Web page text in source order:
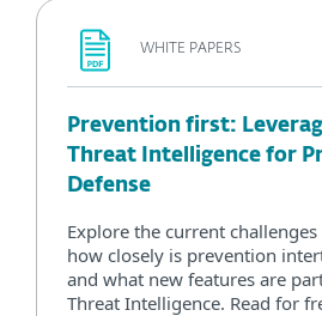
WHITE PAPERS
Prevention first:
Threat Intelligence for
Defense
Explore the current
how closely is prevention
and what new features are
Threat Intelligence. Read for